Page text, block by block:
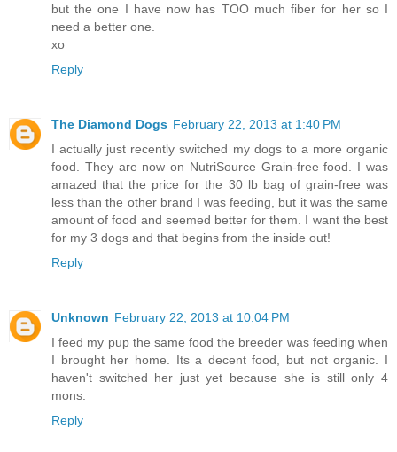
but the one I have now has TOO much fiber for her so I
need a better one.
xo
Reply
The Diamond Dogs February 22, 2013 at 1:40 PM
I actually just recently switched my dogs to a more organic
food. They are now on NutriSource Grain-free food. I was
amazed that the price for the 30 lb bag of grain-free was
less than the other brand I was feeding, but it was the same
amount of food and seemed better for them. I want the best
for my 3 dogs and that begins from the inside out!
Reply
Unknown February 22, 2013 at 10:04 PM
I feed my pup the same food the breeder was feeding when
I brought her home. Its a decent food, but not organic. I
haven't switched her just yet because she is still only 4
mons.
Reply